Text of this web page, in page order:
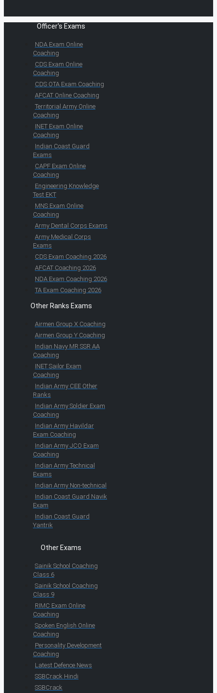
Officer's Exams
NDA Exam Online
Coaching
CDS Exam Online
Coaching
CDS OTA Exam Coaching
AFCAT Online Coaching
Territorial Army Online
Coaching
INET Exam Online
Coaching
Indian Coast Guard
Exams
CAPF Exam Online
Coaching
Engineering Knowledge
Test EKT
MNS Exam Online
Coaching
Army Dental Corps Exams
Army Medical Corps
Exams
CDS Exam Coaching 2026
AFCAT Coaching 2026
NDA Exam Coaching 2026
TA Exam Coaching 2026
Other Ranks Exams
Airmen Group X Coaching
Airmen Group Y Coaching
Indian Navy MR SSR AA
Coaching
INET Sailor Exam
Coaching
Indian Army CEE Other
Ranks
Indian Army Soldier Exam
Coaching
Indian Army Havildar
Exam Coaching
Indian Army JCO Exam
Coaching
Indian Army Technical
Exams
Indian Army Non-technical
Indian Coast Guard Navik
Exam
Indian Coast Guard
Yantrik
Other Exams
Sainik School Coaching
Class 6
Sainik School Coaching
Class 9
RIMC Exam Online
Coaching
Spoken English Online
Coaching
Personality Development
Coaching
Latest Defence News
SSBCrack Hindi
SSBCrack